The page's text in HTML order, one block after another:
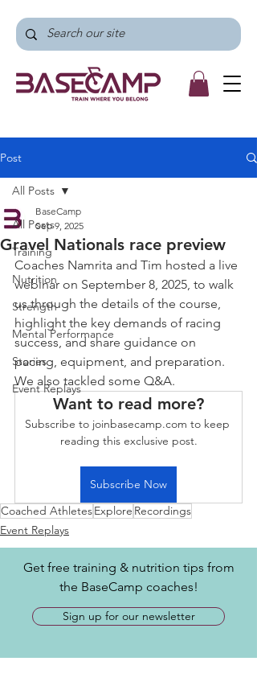
Post
All Posts
Training
Nutrition
Strength
Mental Performance
Stories
Event Replays
All Posts
Gravel Nationals race preview
BaseCamp
Sep 9, 2025
Coaches Namrita and Tim hosted a live
webinar on September 8, 2025, to walk
us through the details of the course,
highlight the key demands of racing
success, and share guidance on
pacing, equipment, and preparation.
We also tackled some Q&A.
Want to read more?
Subscribe to joinbasecamp.com to keep
reading this exclusive post.
Subscribe Now
Coached AthletesExplore Recordings
Event Replays
Get free training & nutrition tips from
the BaseCamp coaches!
Sign up for our newsletter